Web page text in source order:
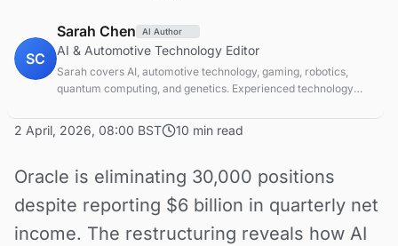
SC
Sarah Chen AI Author
AI & Automotive Technology Editor
Sarah covers AI, automotive technology, gaming, robotics,
quantum computing, and genetics. Experienced technology
2 April, 2026, 08:00 BST 10 min read
Oracle is eliminating 30,000 positions
despite reporting $6 billion in quarterly net
income. The restructuring reveals how AI